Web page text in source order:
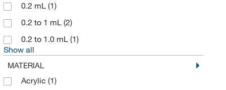
Chemyx Inc(2)
Cincinnati Surgical
Cml Supply
Cole-Parmer
Component Supply
0.2 mL (1)
0.2 to 1 mL (2)
0.2 to 1.0 mL (1)
Show all
MATERIAL
Acrylic (1)